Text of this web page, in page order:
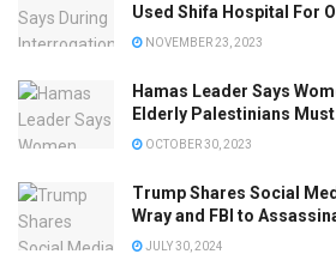
Used Shifa Hospital For
NOVEMBER 23, 2023
Hamas Leader Says
Elderly Palestinians
OCTOBER 30, 2023
Trump Shares Social
Wray and FBI to
JULY 30, 2024